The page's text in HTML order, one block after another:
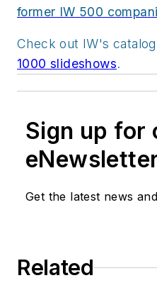
former IW 500
Check out IW's
1000 slideshows.
Sign up for
Get the latest news
Related